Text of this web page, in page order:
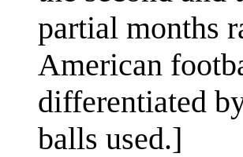
partial months
American
differentiated
balls used.]